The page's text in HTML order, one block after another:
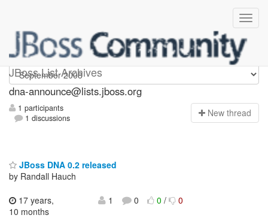
JBoss List Archives
dna-announce
dna-announce@lists.jboss.org
1 participants
1 discussions
New thread
JBoss DNA 0.2 released
by Randall Hauch
17 years,
10 months
1 0 0/ 0